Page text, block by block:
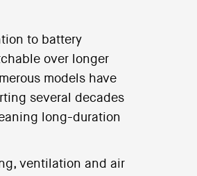
to battery
over longer
models have
several decades
long-duration
ventilation and air